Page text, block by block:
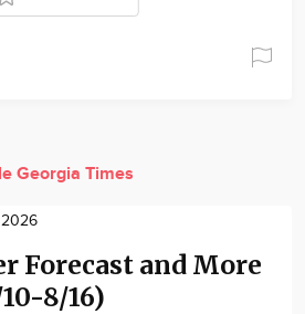
Georgia Times
Forecast and More
8/16)